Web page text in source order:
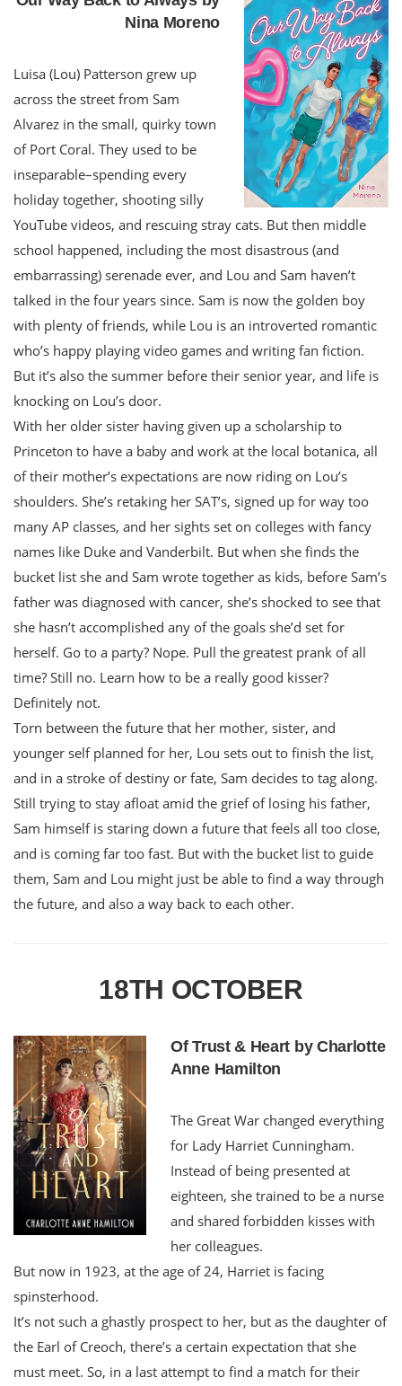
Nina Moreno
Luisa (Lou) Patterson grew up
across the street from Sam
Alvarez in the small, quirky town
of Port Coral. They used to be
inseparable–spending every
holiday together, shooting silly
YouTube videos, and rescuing stray cats. But then middle
school happened, including the most disastrous (and
embarrassing) serenade ever, and Lou and Sam haven’t
talked in the four years since. Sam is now the golden boy
with plenty of friends, while Lou is an introverted romantic
who’s happy playing video games and writing fan fiction.
But it’s also the summer before their senior year, and life is
knocking on Lou’s door.
With her older sister having given up a scholarship to
Princeton to have a baby and work at the local botanica, all
of their mother’s expectations are now riding on Lou’s
shoulders. She’s retaking her SAT’s, signed up for way too
many AP classes, and her sights set on colleges with fancy
names like Duke and Vanderbilt. But when she finds the
bucket list she and Sam wrote together as kids, before Sam’s
father was diagnosed with cancer, she’s shocked to see that
she hasn’t accomplished any of the goals she’d set for
herself. Go to a party? Nope. Pull the greatest prank of all
time? Still no. Learn how to be a really good kisser?
Definitely not.
Torn between the future that her mother, sister, and
younger self planned for her, Lou sets out to finish the list,
and in a stroke of destiny or fate, Sam decides to tag along.
Still trying to stay afloat amid the grief of losing his father,
Sam himself is staring down a future that feels all too close,
and is coming far too fast. But with the bucket list to guide
them, Sam and Lou might just be able to find a way through
the future, and also a way back to each other.
18TH OCTOBER
Of Trust & Heart by Charlotte
Anne Hamilton
The Great War changed everything
for Lady Harriet Cunningham.
Instead of being presented at
eighteen, she trained to be a nurse
and shared forbidden kisses with
her colleagues.
But now in 1923, at the age of 24, Harriet is facing
spinsterhood.
It’s not such a ghastly prospect to her, but as the daughter of
the Earl of Creoch, there’s a certain expectation that she
must meet. So, in a last attempt to find a match for their